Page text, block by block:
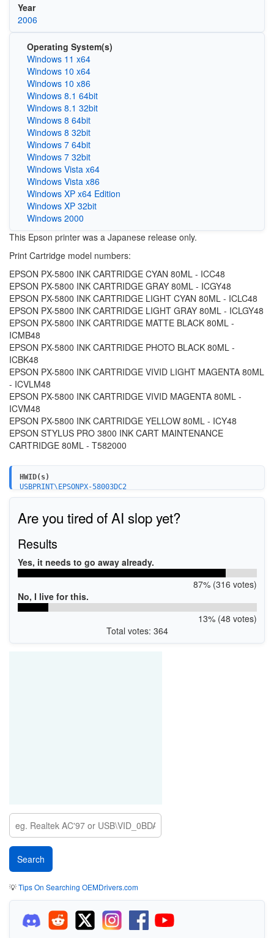
Year
2006
Operating System(s)
Windows 11 x64
Windows 10 x64
Windows 10 x86
Windows 8.1 64bit
Windows 8.1 32bit
Windows 8 64bit
Windows 8 32bit
Windows 7 64bit
Windows 7 32bit
Windows Vista x64
Windows Vista x86
Windows XP x64 Edition
Windows XP 32bit
Windows 2000
This Epson printer was a Japanese release only.
Print Cartridge model numbers:
EPSON PX-5800 INK CARTRIDGE CYAN 80ML - ICC48
EPSON PX-5800 INK CARTRIDGE GRAY 80ML - ICGY48
EPSON PX-5800 INK CARTRIDGE LIGHT CYAN 80ML - ICLC48
EPSON PX-5800 INK CARTRIDGE LIGHT GRAY 80ML - ICLGY48
EPSON PX-5800 INK CARTRIDGE MATTE BLACK 80ML -
ICMB48
EPSON PX-5800 INK CARTRIDGE PHOTO BLACK 80ML -
ICBK48
EPSON PX-5800 INK CARTRIDGE VIVID LIGHT MAGENTA 80ML
- ICVLM48
EPSON PX-5800 INK CARTRIDGE VIVID MAGENTA 80ML -
ICVM48
EPSON PX-5800 INK CARTRIDGE YELLOW 80ML - ICY48
EPSON STYLUS PRO 3800 INK CART MAINTENANCE
CARTRIDGE 80ML - T582000
HWID(s)
USBPRINT\EPSONPX-58003DC2
LPTENUM\EPSONPX-58003DC2
Are you tired of AI slop yet?
Results
Yes, it needs to go away already.
87% (316 votes)
No, I live for this.
13% (48 votes)
Total votes: 364
💡Tips On Searching OEMDrivers.com